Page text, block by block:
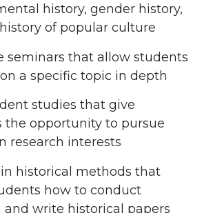
history, gender history,
of popular culture
seminars that allow students
a specific topic in depth
studies that give
the opportunity to pursue
research interests
in historical methods that
how to conduct
and write historical papers